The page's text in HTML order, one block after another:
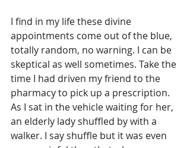
I find in my life these divine
appointments come out of the blue,
totally random, no warning. I can be
skeptical as well sometimes. Take the
time I had driven my friend to the
pharmacy to pick up a prescription.
As I sat in the vehicle waiting for her,
an elderly lady shuffled by with a
walker. I say shuffle but it was even